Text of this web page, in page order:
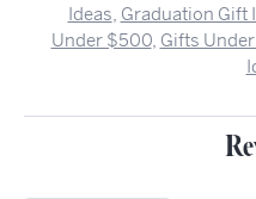
Ideas, Graduation Gift
Under $500, Gifts